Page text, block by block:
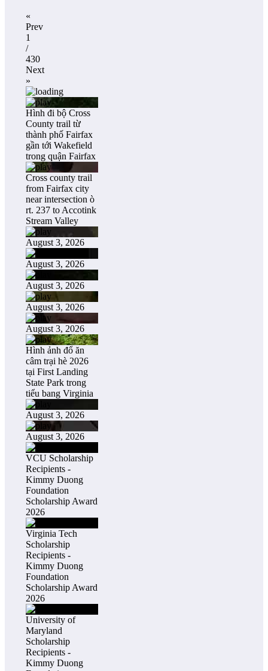
«
Prev
1
/
430
Next
»
Hình đi bộ Cross
County trail từ
thành phố Fairfax
gần tới Wakefield
trong quận Fairfax
Cross county trail
from Fairfax city
near intersection ò
rt. 237 to Accotink
Stream Valley
August 3, 2026
August 3, 2026
August 3, 2026
August 3, 2026
August 3, 2026
Hình ảnh đổ ăn
câm trại hè 2026
tại First Landing
State Park trong
tiểu bang Virginia
August 3, 2026
August 3, 2026
VCU Scholarship
Recipients -
Kimmy Duong
Foundation
Scholarship Award
2026
Virginia Tech
Scholarship
Recipients -
Kimmy Duong
Foundation
Scholarship Award
2026
University of
Maryland
Scholarship
Recipients -
Kimmy Duong